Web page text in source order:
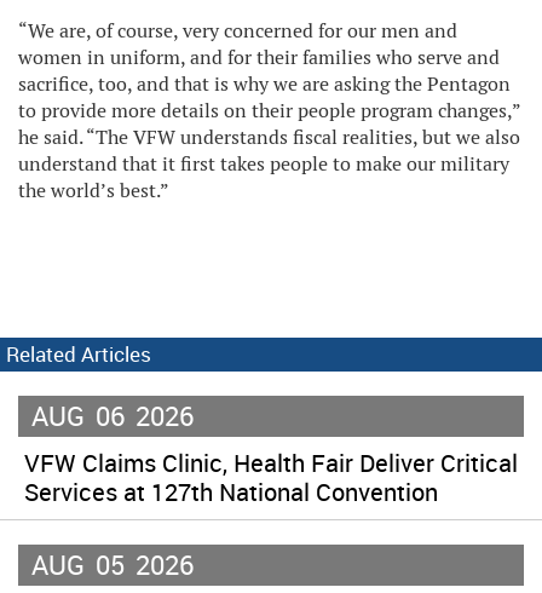
“We are, of course, very concerned for our men and
women in uniform, and for their families who serve and
sacrifice, too, and that is why we are asking the Pentagon
to provide more details on their people program changes,”
he said. “The VFW understands fiscal realities, but we also
understand that it first takes people to make our military
the world’s best.”
Related Articles
AUG 06 2026
VFW Claims Clinic, Health Fair Deliver Critical
Services at 127th National Convention
AUG 05 2026